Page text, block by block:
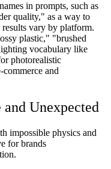
in prompts, such as
quality," as a way to
vary by platform.
plastic," "brushed
vocabulary like
photorealistic
and
Unexpected
impossible physics and
for brands